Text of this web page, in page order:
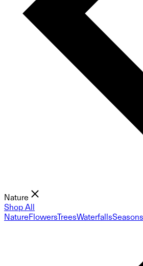
Nature
Shop All
NatureFlowersTreesWaterfallsSeasons